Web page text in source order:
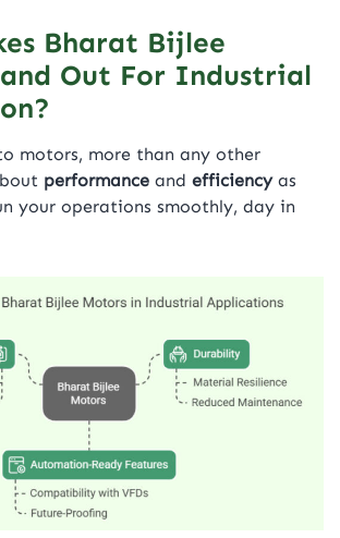
Bharat Bijlee
Out For Industrial
motors, more than any other
performance and efficiencyas
your operations smoothly, day in